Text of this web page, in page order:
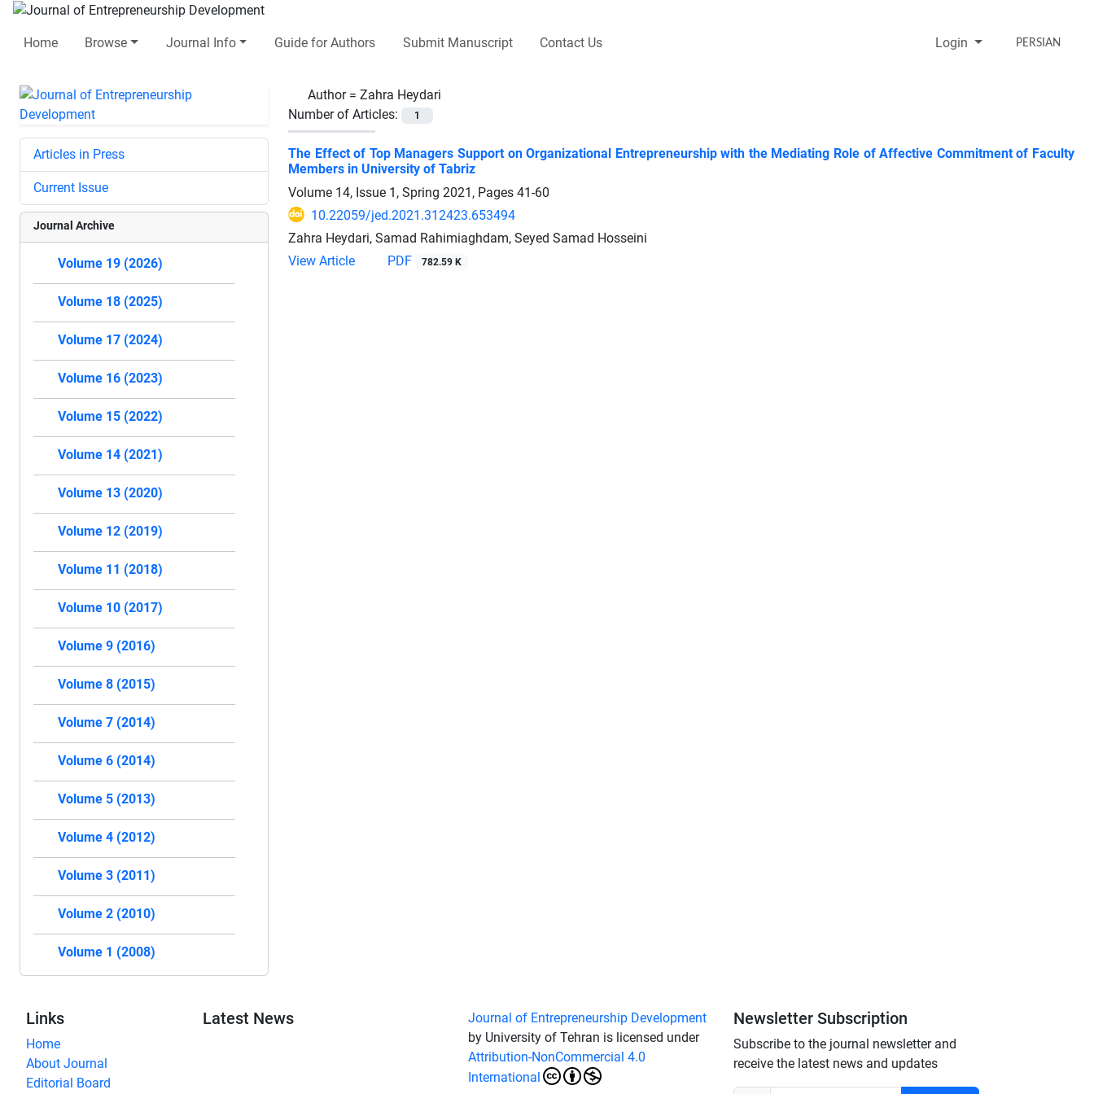
Home Browse Journal Info Guide for Authors Submit Manuscript Contact Us Login PERSIAN
Author = Zahra Heydari
Number of Articles:
1
The Effect of Top Managers Support on Organizational Entrepreneurship with the Mediating Role of Affective Commitment of Faculty
Members in University of Tabriz
Volume 14, Issue 1, Spring 2021, Pages 41-60
10.22059/jed.2021.312423.653494
Zahra Heydari, Samad Rahimiaghdam, Seyed Samad Hosseini
View Article
PDF 782.59 K
Articles in Press
Current Issue
Journal Archive
Volume 19 (2026)
Volume 18 (2025)
Volume 17 (2024)
Volume 16 (2023)
Volume 15 (2022)
Volume 14 (2021)
Volume 13 (2020)
Volume 12 (2019)
Volume 11 (2018)
Volume 10 (2017)
Volume 9 (2016)
Volume 8 (2015)
Volume 7 (2014)
Volume 6 (2014)
Volume 5 (2013)
Volume 4 (2012)
Volume 3 (2011)
Volume 2 (2010)
Volume 1 (2008)
Links
Home
About Journal
Editorial Board
Latest News
Journal of Entrepreneurship Development
by University of Tehran is licensed under
Attribution-NonCommercial 4.0
International
Newsletter Subscription
Subscribe to the journal newsletter and
receive the latest news and updates